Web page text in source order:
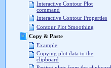
Interactive Contour Plot
command
Interactive Contour Properties
Contour Plot Smoothing
Copy & Paste
Example
Copying plot data to the
clipboard